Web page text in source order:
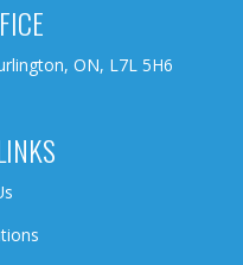
ON, L7L 5H6